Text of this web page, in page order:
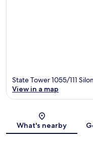
State Tower 1055/111
View in a map
What's nearby